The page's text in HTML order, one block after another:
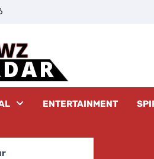
ENTERTAINMENT